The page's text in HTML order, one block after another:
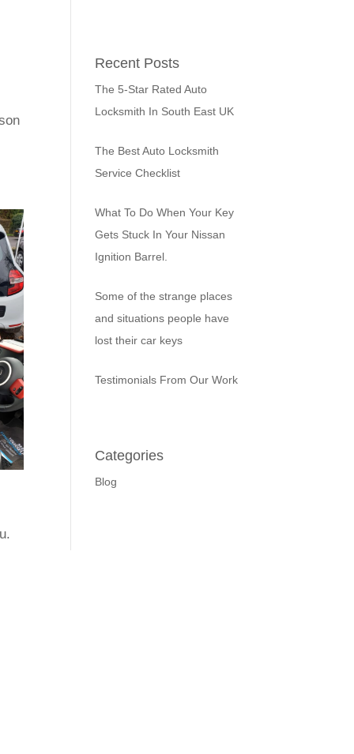
Recent Posts
The 5-Star Rated Auto
Locksmith In South East UK
The Best Auto Locksmith
Service Checklist
What To Do When Your Key
Gets Stuck In Your Nissan
Ignition Barrel.
Some of the strange places
and situations people have
lost their car keys
Testimonials From Our Work
Categories
Blog